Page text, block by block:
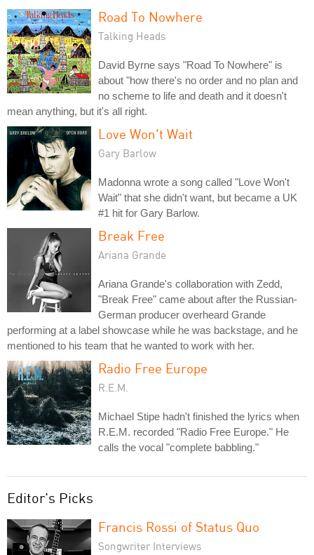
Road To Nowhere
Talking Heads
David Byrne says "Road To Nowhere" is
about "how there's no order and no plan and
no scheme to life and death and it doesn't
mean anything, but it's all right.
Love Won't Wait
Gary Barlow
Madonna wrote a song called "Love Won't
Wait" that she didn't want, but became a UK
#1 hit for Gary Barlow.
Break Free
Ariana Grande
Ariana Grande's collaboration with Zedd,
"Break Free" came about after the Russian-
German producer overheard Grande
performing at a label showcase while he was backstage, and he
mentioned to his team that he wanted to work with her.
Radio Free Europe
R.E.M.
Michael Stipe hadn't finished the lyrics when
R.E.M. recorded "Radio Free Europe." He
calls the vocal "complete babbling."
Editor's Picks
Francis Rossi of Status Quo
Songwriter Interviews